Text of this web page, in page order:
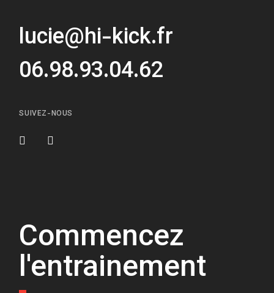
lucie@hi-kick.fr
06.98.93.04.62
SUIVEZ-NOUS
Commencez
l'entrainement